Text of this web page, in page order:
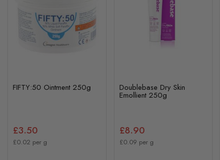
FIFTY:50 Ointment 250g
£3.50
£0.02 per g
Doublebase Dry Skin
Emollient 250g
£8.90
£0.09 per g